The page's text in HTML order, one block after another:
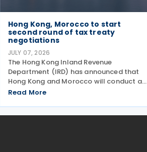
Hong Kong, Morocco to start
second round of tax treaty
negotiations
JULY 07, 2026
The Hong Kong Inland Revenue
Department (IRD) has announced that
Hong Kong and Morocco will conduct a
second round of negotiations on an
2026. If an agreement is reached, it will
Read More